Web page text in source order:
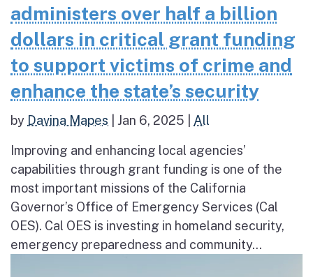
administers over half a billion
dollars in critical grant funding
to support victims of crime and
enhance the state’s security
by Davina Mapes Jan 6, 2025 All
Improving and enhancing local agencies’​
capabilities through grant funding is one of the
most important missions of the California
Governor’s Office of Emergency Services (Cal
OES). Cal OES is investing in homeland security,
emergency preparedness and community...